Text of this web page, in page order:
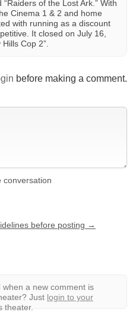
“Raiders of the Lost Ark.” With
Cinema 1 & 2 and home
with running as a discount
It closed on July 16,
Cop 2”.
before making a comment.
conversation
before posting →
when a new comment is
Just login to your
theater.